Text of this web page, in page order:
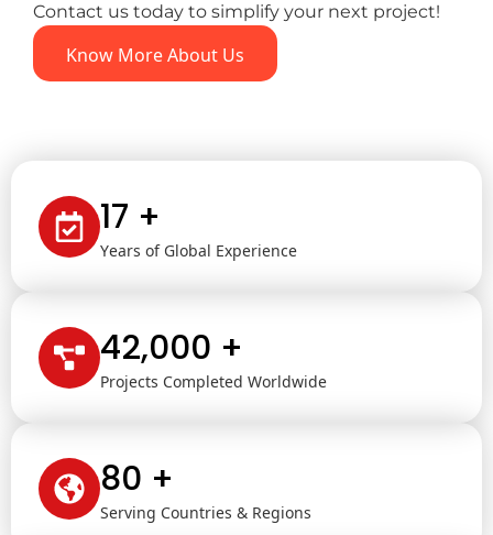
Contact us today to simplify your next project!
Know More About Us
17 +
Years of Global Experience
42,000 +
Projects Completed Worldwide
80 +
Serving Countries & Regions